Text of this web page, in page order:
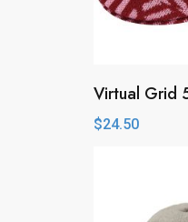
Virtual Grid
$24.50